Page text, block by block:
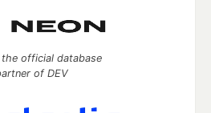
official database
of DEV